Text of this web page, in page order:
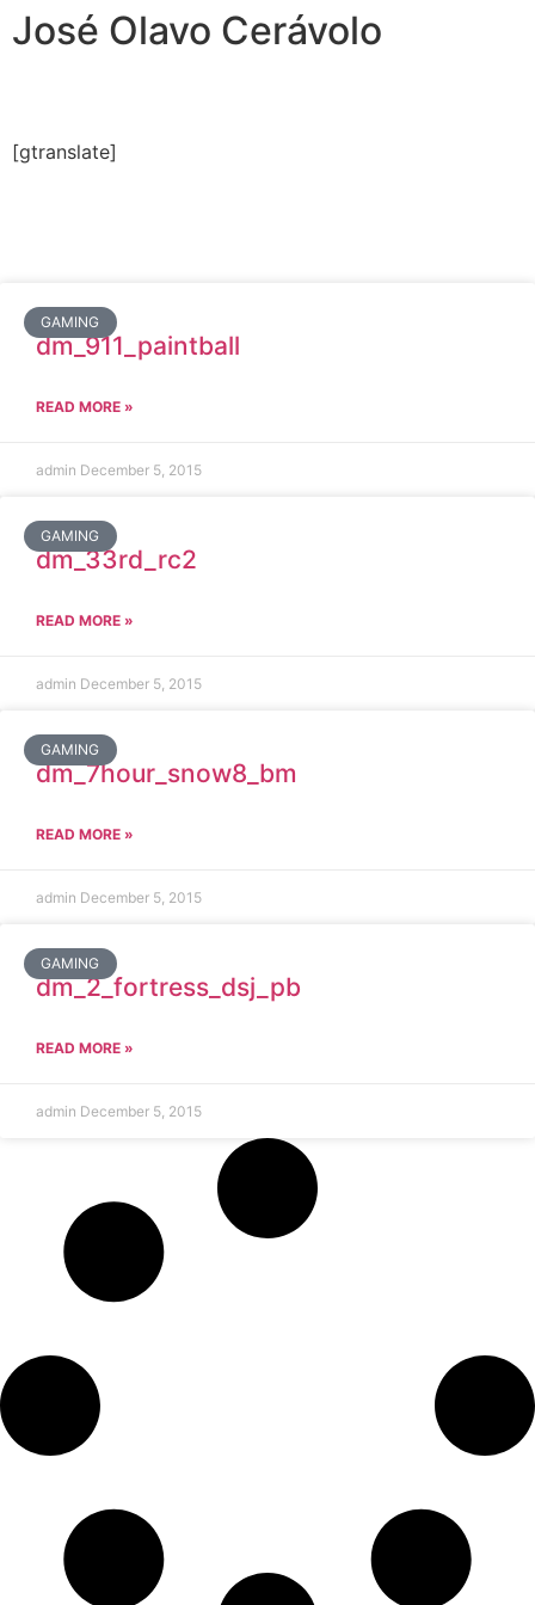
José Olavo Cerávolo
[gtranslate]
GAMING
dm_911_paintball
READ MORE »
admin December 5, 2015
GAMING
dm_33rd_rc2
READ MORE »
admin December 5, 2015
GAMING
dm_7hour_snow8_bm
READ MORE »
admin December 5, 2015
GAMING
dm_2_fortress_dsj_pb
READ MORE »
admin December 5, 2015